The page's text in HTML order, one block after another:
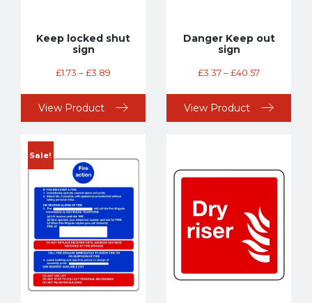
Keep locked shut
sign
£1.73 –£3.89
View Product
Danger Keep out
sign
£3.37–£40.57
View Product
Sale!